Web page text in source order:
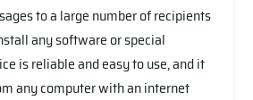
to a large number of recipients
any software or special
is reliable and easy to use, and it
any computer with an internet